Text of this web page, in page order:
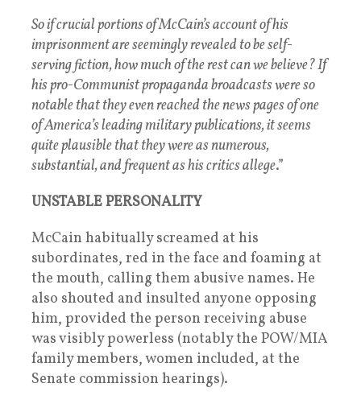
So if crucial portions of McCain’s account of his
imprisonment are seemingly revealed to be self-
serving fiction, how much of the rest can we believe? If
his pro-Communist propaganda broadcasts were so
notable that they even reached the news pages of one
of America’s leading military publications, it seems
quite plausible that they were as numerous,
substantial, and frequent as his critics allege.”
UNSTABLE PERSONALITY
McCain habitually screamed at his
subordinates, red in the face and foaming at
the mouth, calling them abusive names. He
also shouted and insulted anyone opposing
him, provided the person receiving abuse
was visibly powerless (notably the POW/MIA
family members, women included, at the
Senate commission hearings).